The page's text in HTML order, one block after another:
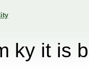
ky it is